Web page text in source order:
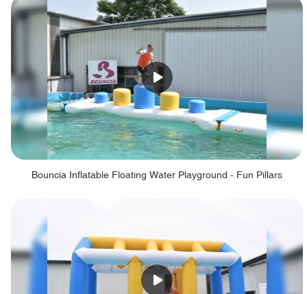
Bouncia Inflatable Floating Water Playground - Fun Pillars